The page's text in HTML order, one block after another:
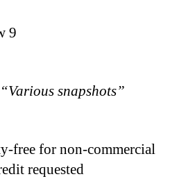
9
“Various snapshots”
free for non-commercial
requested